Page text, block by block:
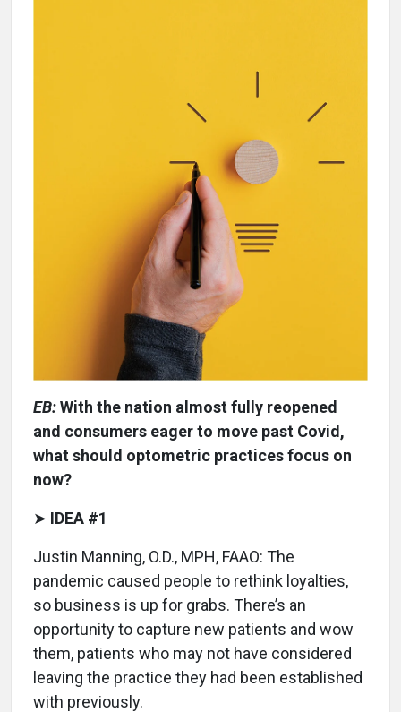
EB:With the nation almost fully reopened
and consumers eager to move past Covid,
what should optometric practices focus on
now?
➤ IDEA #1
Justin Manning, O.D., MPH, FAAO: The
pandemic caused people to rethink loyalties,
so business is up for grabs. There’s an
opportunity to capture new patients and wow
them, patients who may not have considered
leaving the practice they had been established
with previously.